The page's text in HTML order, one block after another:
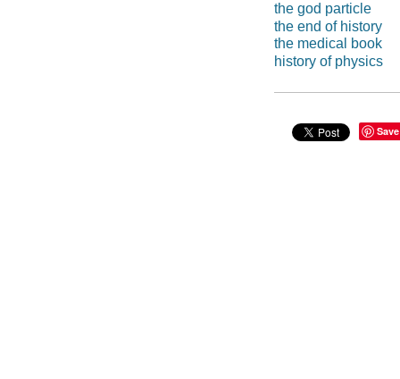
the god particle
the end of history
the medical book
history of physics
Save